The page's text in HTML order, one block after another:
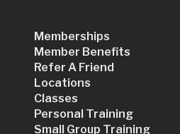
Memberships
Member Benefits
Refer A Friend
Locations
Classes
Personal Training
Small Group Training